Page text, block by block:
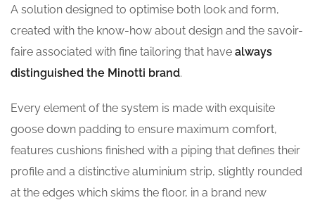
A solution designed to optimise both look and form,
created with the know-how about design and the savoir-
faire associated with fine tailoring that have always
distinguished the Minotti brand.
Every element of the system is made with exquisite
goose down padding to ensure maximum comfort,
features cushions finished with a piping that defines their
profile and a distinctive aluminium strip, slightly rounded
at the edges which skims the floor, in a brand new